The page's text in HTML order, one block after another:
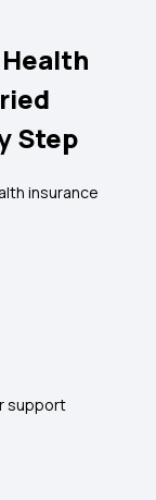
Step
insurance
support